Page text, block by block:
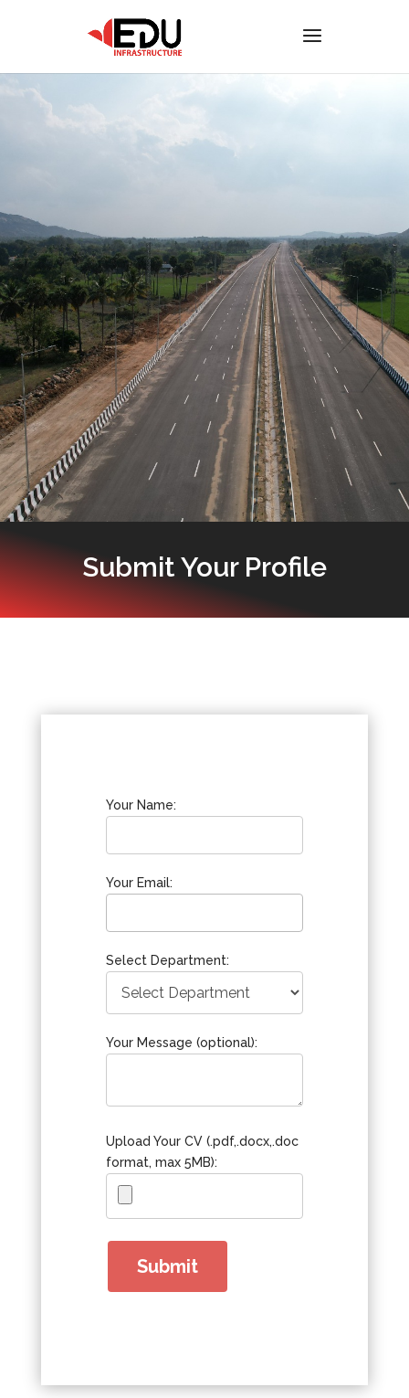
Submit Your Profile
Your Name:
Your Email:
Select Department:
Your Message (optional):
Upload Your CV (.pdf,.docx,.doc
format, max 5MB):